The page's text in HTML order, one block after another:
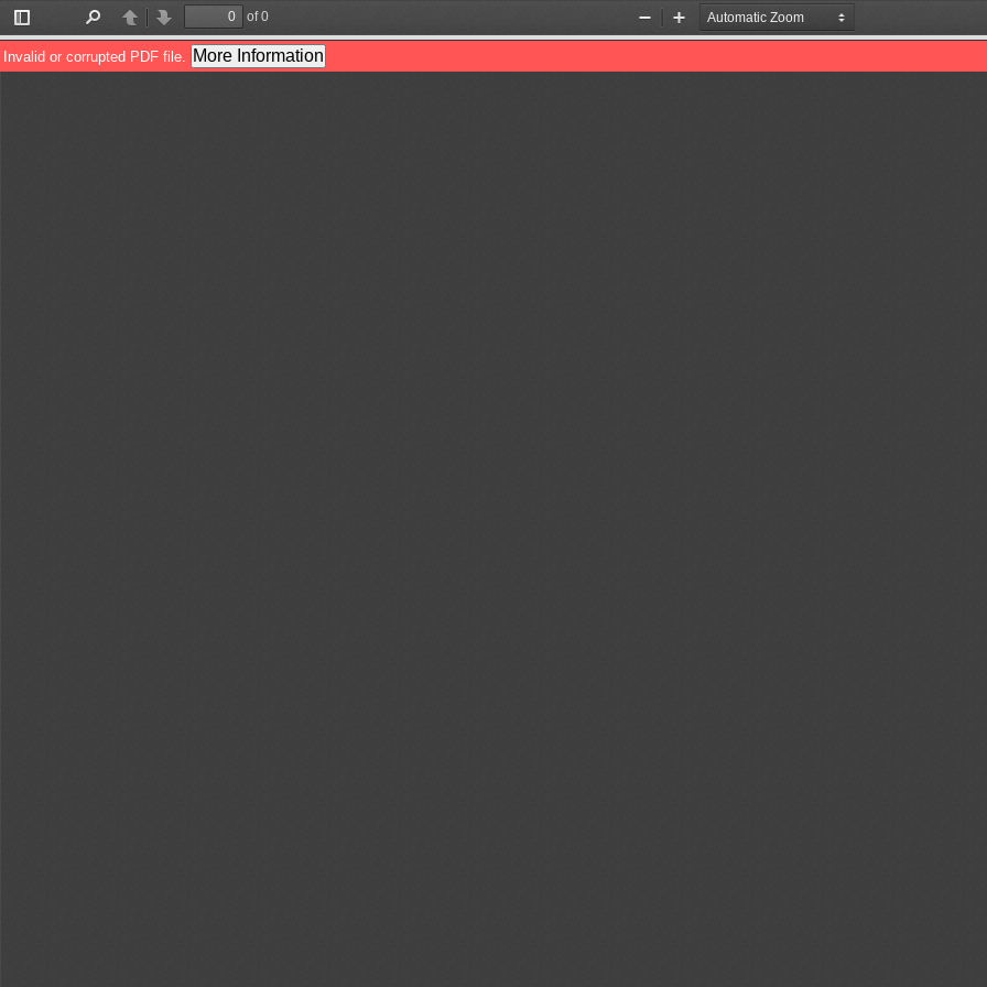
Toggle
Sidebar
PreviousNext
of 0
Zoom
Out
Zoom
In
Invalid or corrupted PDF file. More Information